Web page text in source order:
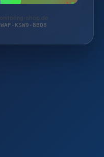
shop.de
KSW9-8BQ8